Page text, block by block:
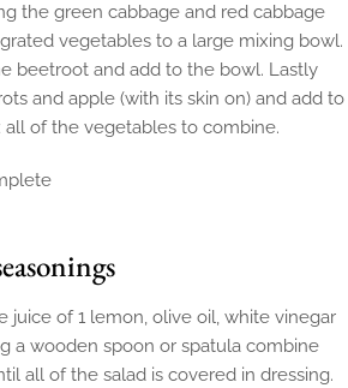
the green cabbage and red cabbage
vegetables to a large mixing bowl.
beetroot and add to the bowl. Lastly
and apple (with its skin on) and add to
all of the vegetables to combine.
juice of 1 lemon, olive oil, white vinegar
a wooden spoon or spatula combine
all of the salad is covered in dressing.